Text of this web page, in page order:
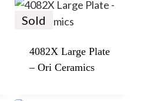
Sold
4082X Large Plate
– Ori Ceramics